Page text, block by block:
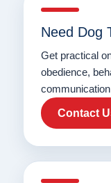
Need Dog
Get practical
obedience,
Contact